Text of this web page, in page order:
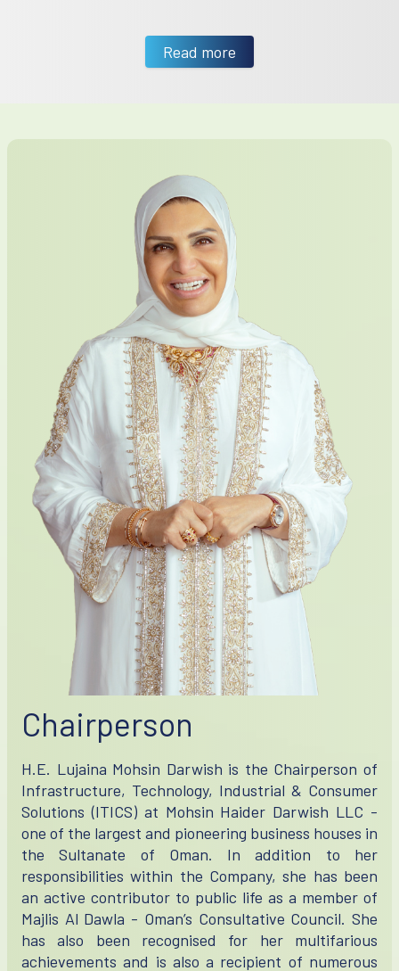
Read more
Chairperson
H.E. Lujaina Mohsin Darwish is the Chairperson of
Infrastructure, Technology, Industrial & Consumer
Solutions (ITICS) at Mohsin Haider Darwish LLC -
one of the largest and pioneering business houses in
the Sultanate of Oman. In addition to her
responsibilities within the Company, she has been
an active contributor to public life as a member of
Majlis Al Dawla - Oman’s Consultative Council. She
has also been recognised for her multifarious
achievements and is also a recipient of numerous